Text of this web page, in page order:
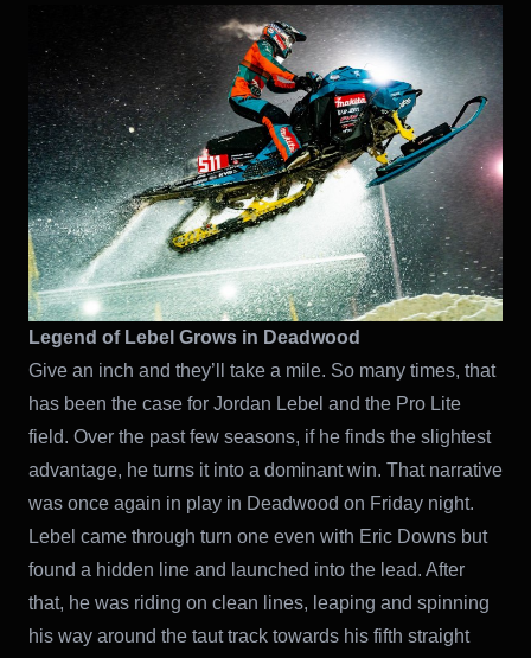
Legend of Lebel Grows in Deadwood
Give an inch and they’ll take a mile. So many times, that
has been the case for Jordan Lebel and the Pro Lite
field. Over the past few seasons, if he finds the slightest
advantage, he turns it into a dominant win. That narrative
was once again in play in Deadwood on Friday night.
Lebel came through turn one even with Eric Downs but
found a hidden line and launched into the lead. After
that, he was riding on clean lines, leaping and spinning
his way around the taut track towards his fifth straight